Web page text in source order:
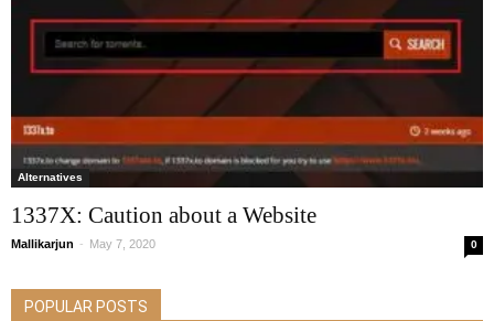
Alternatives
1337X: Caution about a Website
Mallikarjun - May 7, 2020 0
POPULAR POSTS